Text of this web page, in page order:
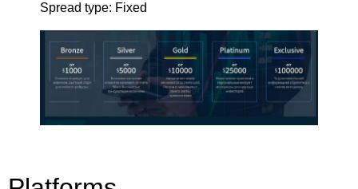
Spread type: Fixed